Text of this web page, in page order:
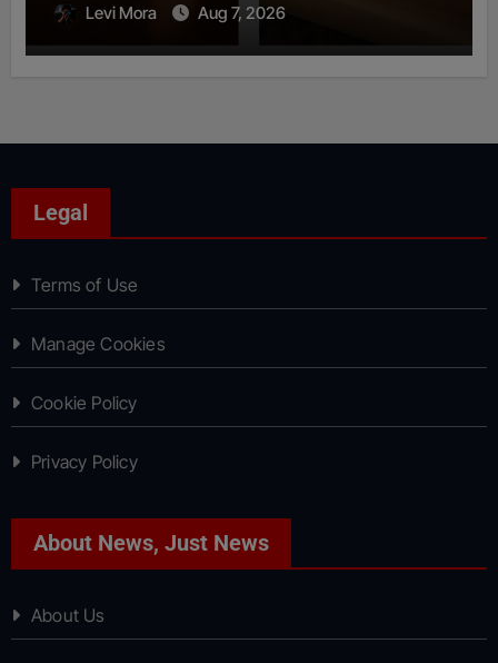
Levi Mora Aug 7, 2026
Legal
Terms of Use
Manage Cookies
Cookie Policy
Privacy Policy
About News, Just News
About Us